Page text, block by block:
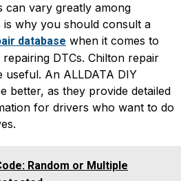
can vary greatly among
why you should consult a
database when it comes to
DTCs. Chilton repair
useful. An ALLDATA DIY
better, as they provide detailed
for drivers who want to do
Random or Multiple